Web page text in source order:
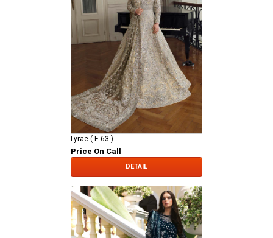
Lyrae ( E-63 )
Price On Call
DETAIL